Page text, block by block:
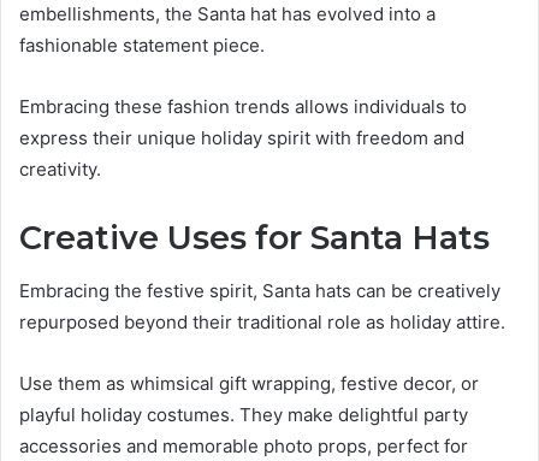
embellishments, the Santa hat has evolved into a
fashionable statement piece.
Embracing these fashion trends allows individuals to
express their unique holiday spirit with freedom and
creativity.
Creative Uses for Santa Hats
Embracing the festive spirit, Santa hats can be creatively
repurposed beyond their traditional role as holiday attire.
Use them as whimsical gift wrapping, festive decor, or
playful holiday costumes. They make delightful party
accessories and memorable photo props, perfect for